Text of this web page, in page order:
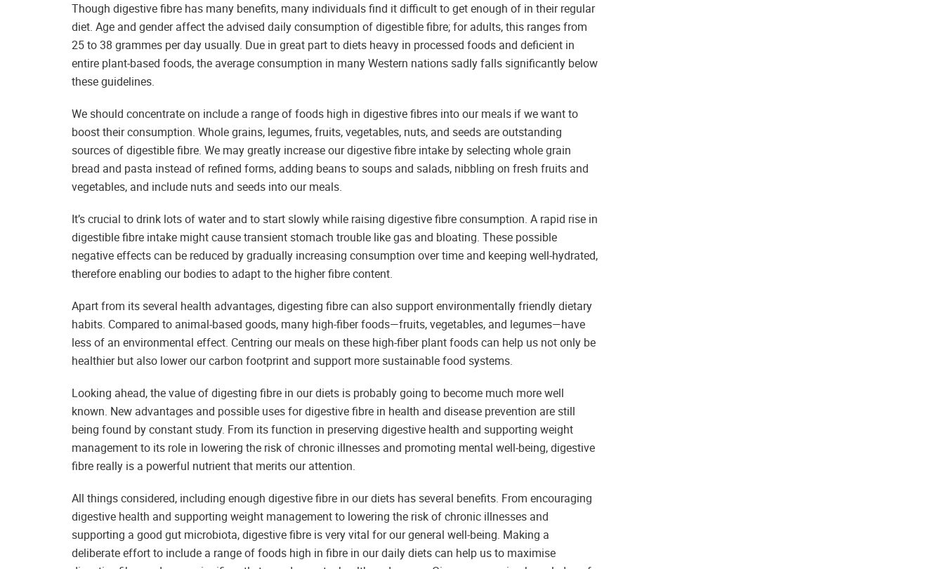
Though digestive fibre has many benefits, many individuals find it difficult to get enough of in their regular
diet. Age and gender affect the advised daily consumption of digestible fibre; for adults, this ranges from
25 to 38 grammes per day usually. Due in great part to diets heavy in processed foods and deficient in
entire plant-based foods, the average consumption in many Western nations sadly falls significantly below
these guidelines.
We should concentrate on include a range of foods high in digestive fibres into our meals if we want to
boost their consumption. Whole grains, legumes, fruits, vegetables, nuts, and seeds are outstanding
sources of digestible fibre. We may greatly increase our digestive fibre intake by selecting whole grain
bread and pasta instead of refined forms, adding beans to soups and salads, nibbling on fresh fruits and
vegetables, and include nuts and seeds into our meals.
It’s crucial to drink lots of water and to start slowly while raising digestive fibre consumption. A rapid rise in
digestible fibre intake might cause transient stomach trouble like gas and bloating. These possible
negative effects can be reduced by gradually increasing consumption over time and keeping well-hydrated,
therefore enabling our bodies to adapt to the higher fibre content.
Apart from its several health advantages, digesting fibre can also support environmentally friendly dietary
habits. Compared to animal-based goods, many high-fiber foods—fruits, vegetables, and legumes—have
less of an environmental effect. Centring our meals on these high-fiber plant foods can help us not only be
healthier but also lower our carbon footprint and support more sustainable food systems.
Looking ahead, the value of digesting fibre in our diets is probably going to become much more well
known. New advantages and possible uses for digestive fibre in health and disease prevention are still
being found by constant study. From its function in preserving digestive health and supporting weight
management to its role in lowering the risk of chronic illnesses and promoting mental well-being, digestive
fibre really is a powerful nutrient that merits our attention.
All things considered, including enough digestive fibre in our diets has several benefits. From encouraging
digestive health and supporting weight management to lowering the risk of chronic illnesses and
supporting a good gut microbiota, digestive fibre is very vital for our general well-being. Making a
deliberate effort to include a range of foods high in fibre in our daily diets can help us to maximise